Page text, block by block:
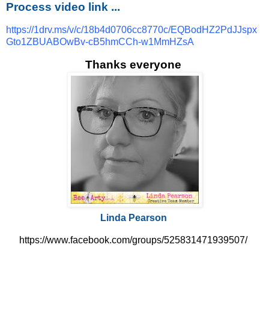
Process video link ...
https://1drv.ms/v/c/18b4d0706cc8770c/EQBodHZ2PdJJspx
Gto1ZBUABOwBv-cB5hmCCh-w1MmHZsA
Thanks everyone
Linda Pearson
https://www.facebook.com/groups/525831471939507/